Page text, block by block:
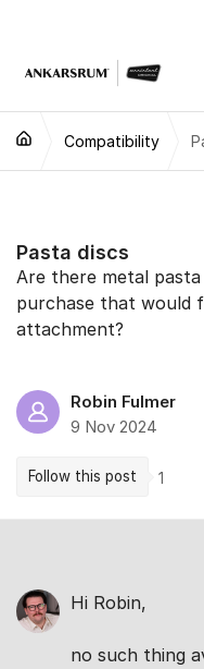
Compatibility
Pasta discs
Are there metal
purchase that would
attachment?
Robin Fulmer
9 Nov 2024
Follow this post 1
Hi Robin,
no such thing